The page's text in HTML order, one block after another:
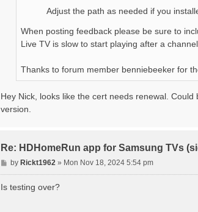
Adjust the path as needed if you
When posting feedback please be sure to
Live TV is slow to start playing after a
Thanks to forum member benniebeeker for
Hey Nick, looks like the cert needs renewal.
version.
Re: HDHomeRun app for Samsung TVs
P
o
s
by Rickt1962 » Mon Nov 18, 2024 5:54 pm
Is testing over?